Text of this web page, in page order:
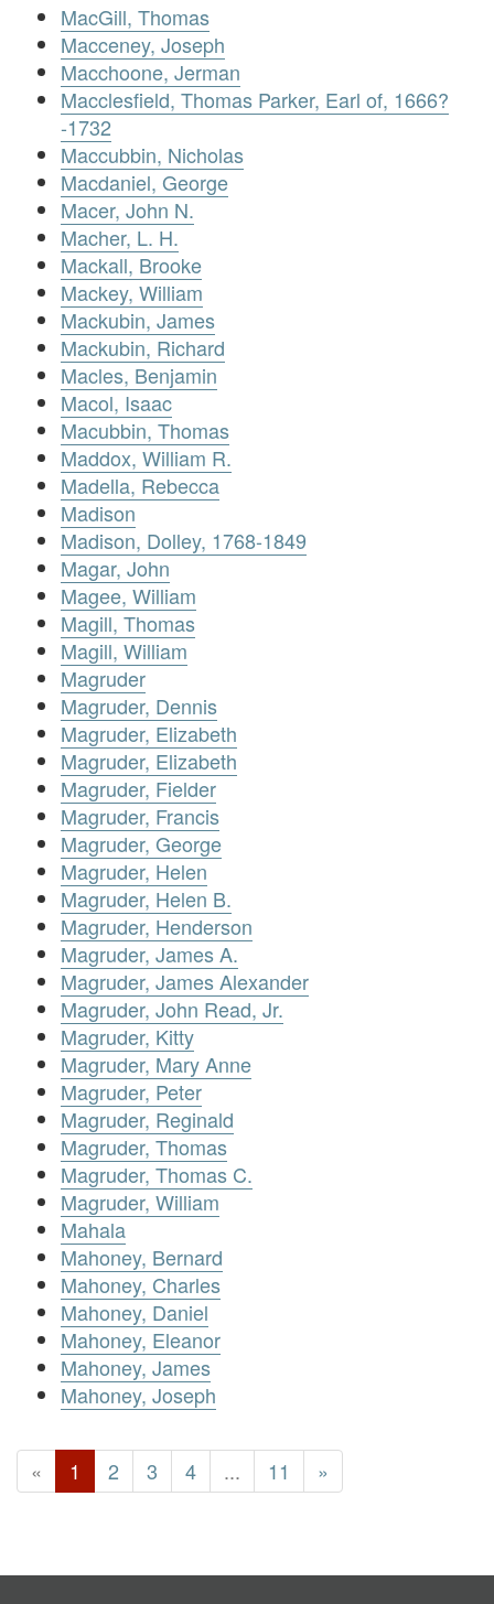
MacGill, Thomas
Macceney, Joseph
Macchoone, Jerman
Macclesfield, Thomas Parker, Earl of, 1666?
-1732
Maccubbin, Nicholas
Macdaniel, George
Macer, John N.
Macher, L. H.
Mackall, Brooke
Mackey, William
Mackubin, James
Mackubin, Richard
Macles, Benjamin
Macol, Isaac
Macubbin, Thomas
Maddox, William R.
Madella, Rebecca
Madison
Madison, Dolley, 1768-1849
Magar, John
Magee, William
Magill, Thomas
Magill, William
Magruder
Magruder, Dennis
Magruder, Elizabeth
Magruder, Elizabeth
Magruder, Fielder
Magruder, Francis
Magruder, George
Magruder, Helen
Magruder, Helen B.
Magruder, Henderson
Magruder, James A.
Magruder, James Alexander
Magruder, John Read, Jr.
Magruder, Kitty
Magruder, Mary Anne
Magruder, Peter
Magruder, Reginald
Magruder, Thomas
Magruder, Thomas C.
Magruder, William
Mahala
Mahoney, Bernard
Mahoney, Charles
Mahoney, Daniel
Mahoney, Eleanor
Mahoney, James
Mahoney, Joseph
« 1 2 3 4 ... 11 »